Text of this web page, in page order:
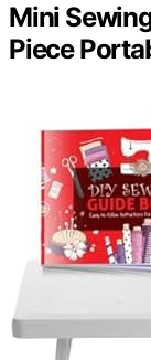
Mini
Piece